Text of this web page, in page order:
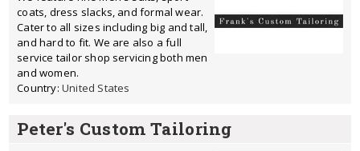
coats, dress slacks, and formal wear.
Cater to all sizes including big and tall,
and hard to fit. We are also a full
service tailor shop servicing both men
and women.
Country: United States
Peter's Custom Tailoring